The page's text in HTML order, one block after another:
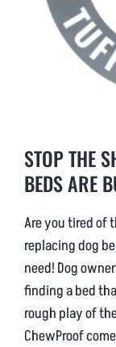
STOP THE
BEDS ARE
Are you tired of
replacing dog
need! Dog
finding a bed
rough play of
ChewProof